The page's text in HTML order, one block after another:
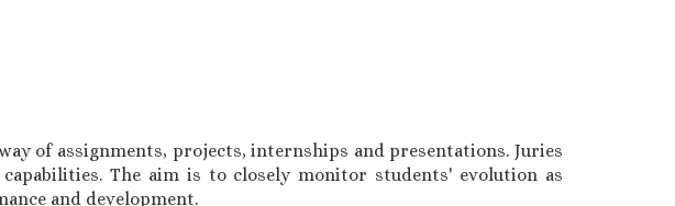
of assignments, projects, internships and presentations. Juries
The aim is to closely monitor students' evolution as
and development.